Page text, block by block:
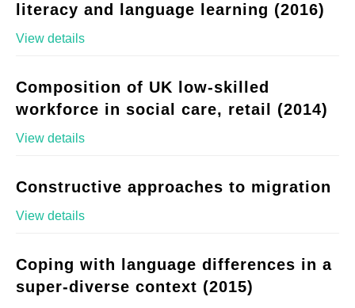
literacy and language learning (2016)
View details
Composition of UK low-skilled
workforce in social care, retail (2014)
View details
Constructive approaches to migration
View details
Coping with language differences in a
super-diverse context (2015)